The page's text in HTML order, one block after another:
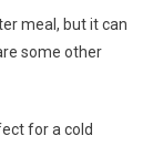
meal, but it can
some other
for a cold